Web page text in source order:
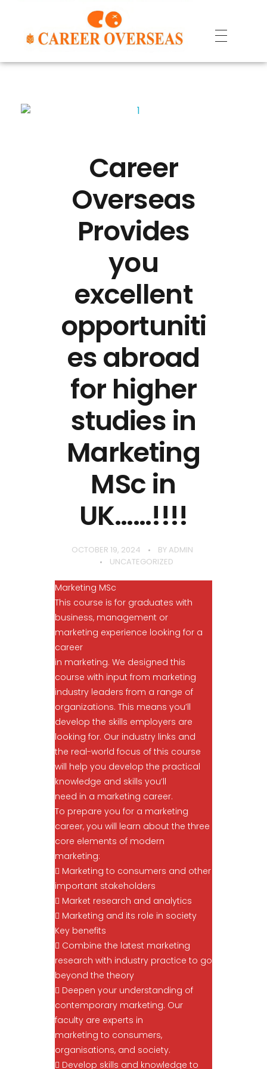
Career
Overseas
Provides
you
excellent
opportuniti
es abroad
for higher
studies in
Marketing
MSc in
UK……!!!!
OCTOBER 19, 2024 BY ADMIN
UNCATEGORIZED
Marketing MSc
This course is for graduates with
business, management or
marketing experience looking for a
career
in marketing. We designed this
course with input from marketing
industry leaders from a range of
organizations. This means you’ll
develop the skills employers are
looking for. Our industry links and
the real-world focus of this course
will help you develop the practical
knowledge and skills you’ll
need in a marketing career.
To prepare you for a marketing
career, you will learn about the three
core elements of modern
marketing:
 Marketing to consumers and other
important stakeholders
 Market research and analytics
 Marketing and its role in society
Key benefits
 Combine the latest marketing
research with industry practice to go
beyond the theory
 Deepen your understanding of
contemporary marketing. Our
faculty are experts in
marketing to consumers,
organisations, and society.
 Develop skills and knowledge to